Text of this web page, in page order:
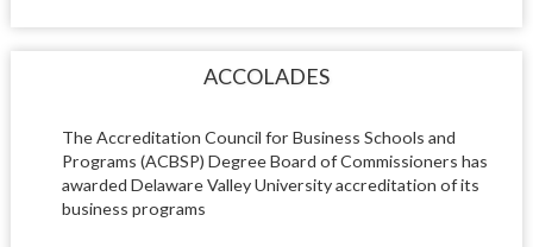
ACCOLADES
The Accreditation Council for Business Schools and
Programs (ACBSP) Degree Board of Commissioners has
awarded Delaware Valley University accreditation of its
business programs